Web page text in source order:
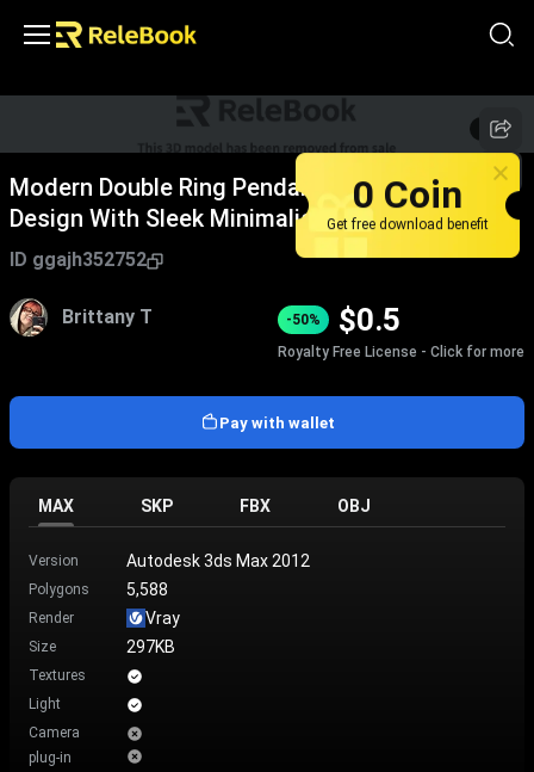
1/2
Modern Double Ring Pendant Light Hanging
Design With Sleek Minimalist Style
ID ggajh352752
Brittany T -50% $0.5
Royalty Free License - Click for more
Pay with wallet
MAX SKP FBX OBJ
Version Autodesk 3ds Max 2012
Polygons 5,588
Render Vray
Size 297KB
Textures
Light
Camera
plug-in
0 Coin
Get free download benefit